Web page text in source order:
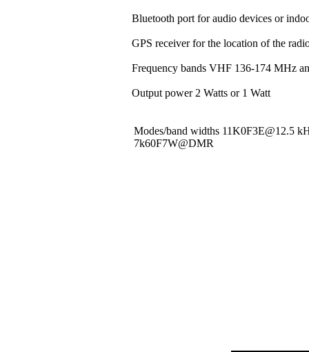
Bluetooth port for audio devices or
GPS receiver for the location of the
Frequency bands VHF 136-174 MHz
Output power 2 Watts or 1 Watt
Modes/band widths 11K0F3E@12.5
7k60F7W@DMR